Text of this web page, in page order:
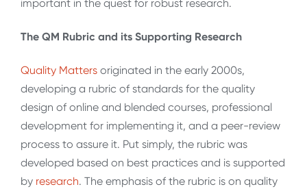
important in the quest for robust research.
The QM Rubric and its Supporting Research
Quality Matters originated in the early 2000s,
developing a rubric of standards for the quality
design of online and blended courses, professional
development for implementing it, and a peer-review
process to assure it. Put simply, the rubric was
developed based on best practices and is supported
by research. The emphasis of the rubric is on quality